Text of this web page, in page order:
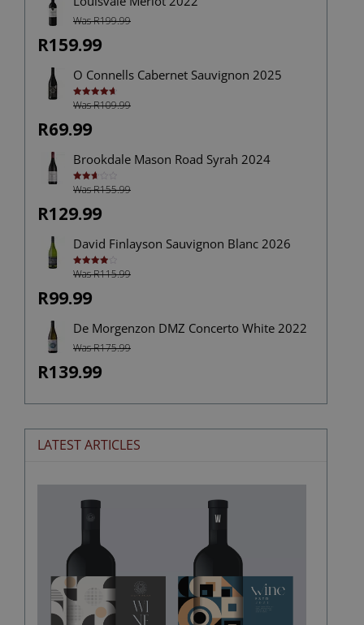
Was R199.99
R159.99
O Connells Cabernet Sauvignon 2025
Rated4.75
out of 5
Was R109.99
R69.99
Brookdale Mason Road Syrah 2024
Rated
2.67
5
Was R155.99
R129.99
David Finlayson Sauvignon Blanc 2026
Rated
4.00out
Was R115.99
R99.99
De Morgenzon DMZ Concerto White 2022
Was R175.99
R139.99
LATEST ARTICLES